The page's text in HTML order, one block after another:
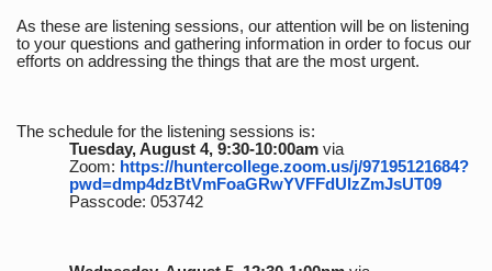
As these are listening sessions, our attention will be on listening
to your questions and gathering information in order to focus our
efforts on addressing the things that are the most urgent.
The schedule for the listening sessions is:
Tuesday, August 4, 9:30-10:00amvia
Zoom: https://huntercollege.zoom.us/j/97195121684?
pwd=dmp4dzBtVmFoaGRwYVFFdUlzZmJsUT09
Passcode: 053742